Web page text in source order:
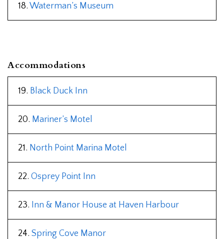
18. Waterman’s Museum
Accommodations
19. Black Duck Inn
20. Mariner’s Motel
21. North Point Marina Motel
22. Osprey Point Inn
23. Inn & Manor House at Haven Harbour
24. Spring Cove Manor